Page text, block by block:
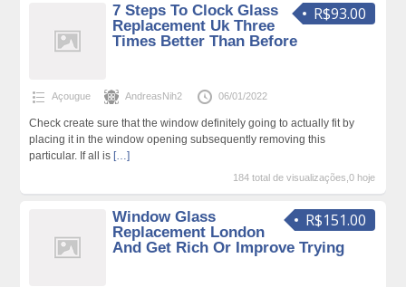
R$93.00
7 Steps To Clock Glass
Replacement Uk Three
Times Better Than Before
Açougue AndreasNih2 06/01/2022
Check create sure that the window definitely going to actually fit by
placing it in the window opening subsequently removing this
particular. If all is […]
184 total de visualizações,0 hoje
R$151.00
Window Glass
Replacement London
And Get Rich Or Improve Trying